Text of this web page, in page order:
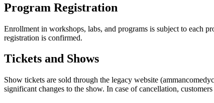
Program Registration
Enrollment in workshops, labs, and programs is subject to each
registration is confirmed.
Tickets and Shows
Show tickets are sold through the legacy website
significant changes to the show. In case of cancellation,